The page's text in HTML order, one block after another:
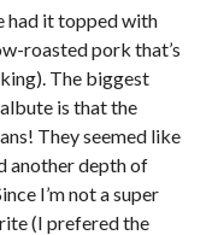
had it topped with
roasted pork that’s
The biggest
is that the
They seemed like
another depth of
I’m not a super
(I prefered the